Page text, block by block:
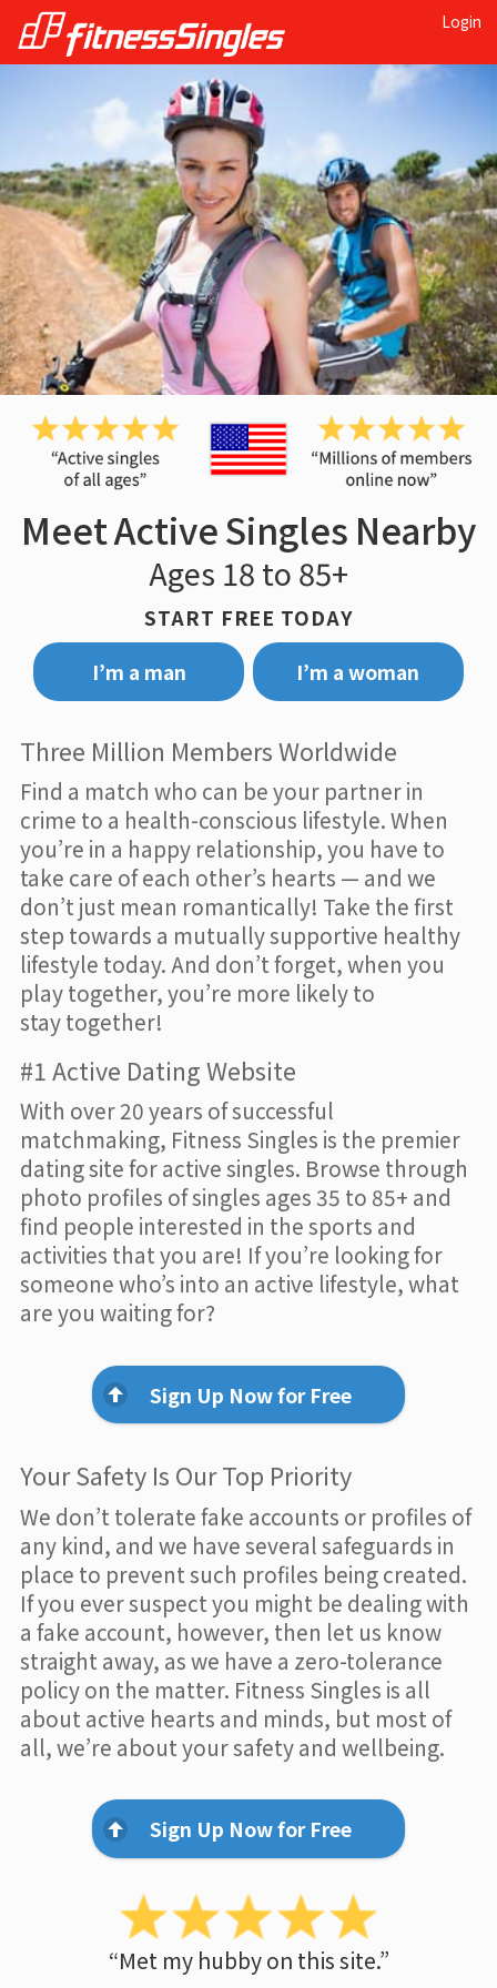
Login
Meet Active Singles Nearby
Ages 18 to 85+
START FREE TODAY
I’m a man
I’m a woman
Three Million Members Worldwide
Find a match who can be your partner in
crime to a health-conscious lifestyle. When
you’re in a happy relationship, you have to
take care of each other’s hearts — and we
don’t just mean romantically! Take the first
step towards a mutually supportive healthy
lifestyle today. And don’t forget, when you
play together, you’re more likely to
stay together!
#1 Active Dating Website
With over 20 years of successful
matchmaking, Fitness Singles is the premier
dating site for active singles. Browse through
photo profiles of singles ages 35 to 85+ and
find people interested in the sports and
activities that you are! If you’re looking for
someone who’s into an active lifestyle, what
are you waiting for?
Sign Up Now for Free
Your Safety Is Our Top Priority
We don’t tolerate fake accounts or profiles of
any kind, and we have several safeguards in
place to prevent such profiles being created.
If you ever suspect you might be dealing with
a fake account, however, then let us know
straight away, as we have a zero-tolerance
policy on the matter. Fitness Singles is all
about active hearts and minds, but most of
all, we’re about your safety and wellbeing.
Sign Up Now for Free
“Met my hubby on this site.”